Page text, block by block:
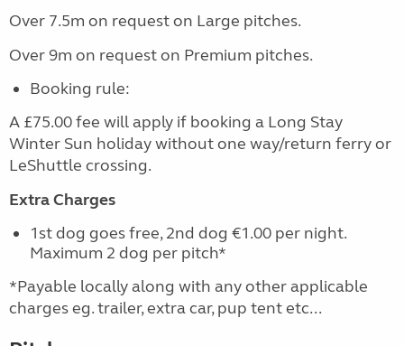
Over 7.5m on request on Large pitches.
Over 9m on request on Premium pitches.
Booking rule:
A £75.00 fee will apply if booking a Long Stay
Winter Sun holiday without one way/return ferry or
LeShuttle crossing.
Extra Charges
1st dog goes free, 2nd dog €1.00 per night.
Maximum 2 dog per pitch*
*Payable locally along with any other applicable
charges eg. trailer, extra car, pup tent etc...